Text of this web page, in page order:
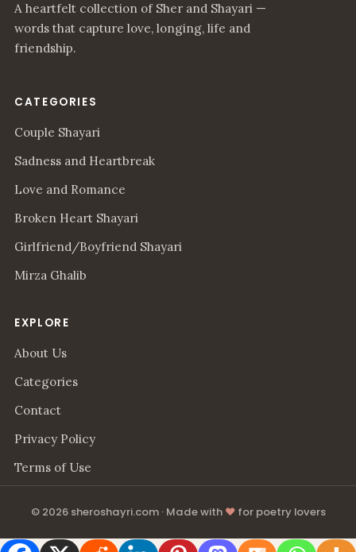
A heartfelt collection of Sher and Shayari —
words that capture love, longing, life and
friendship.
CATEGORIES
Couple Shayari
Sadness and Heartbreak
Love and Romance
Broken Heart Shayari
Girlfriend/Boyfriend Shayari
Mirza Ghalib
EXPLORE
About Us
Categories
Contact
Privacy Policy
Terms of Use
© 2026 sheroshayri.com · Made with ♥for poetry lovers